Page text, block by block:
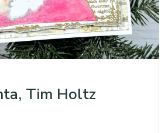
Tim Holtz